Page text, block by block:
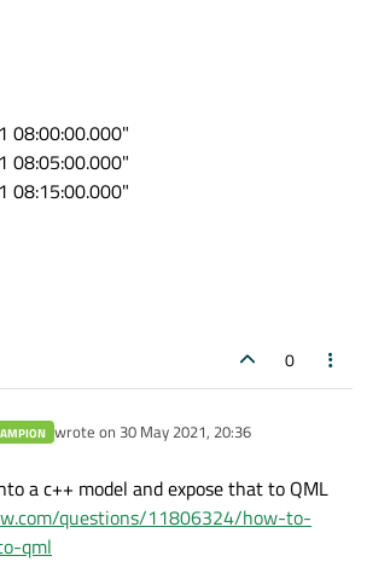
08:00:00.000"
08:05:00.000"
08:15:00.000"
0
wrote on 30 May 2021, 20:36
last edited by
a c++ model and expose that to QML
questions/11806324/how-to-
qml